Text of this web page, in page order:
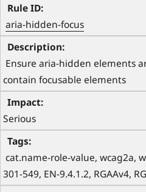
aria-hidden-focus
Ensure aria-hidden elements
contain focusable elements
Serious
cat.name-role-value, wcag2a,
301-549, EN-9.4.1.2, RGAAv4,